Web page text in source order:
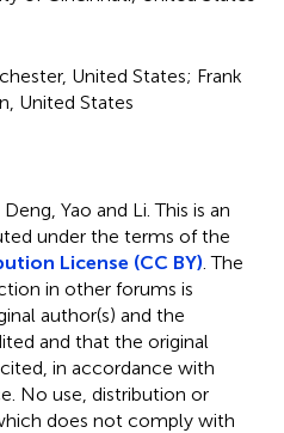
United States; Frank
United States
Yao and Li.This is an
under the terms of the
License (CC BY) . The
in other forums is
author(s) and the
and that the original
in accordance with
No use, distribution or
does not comply with